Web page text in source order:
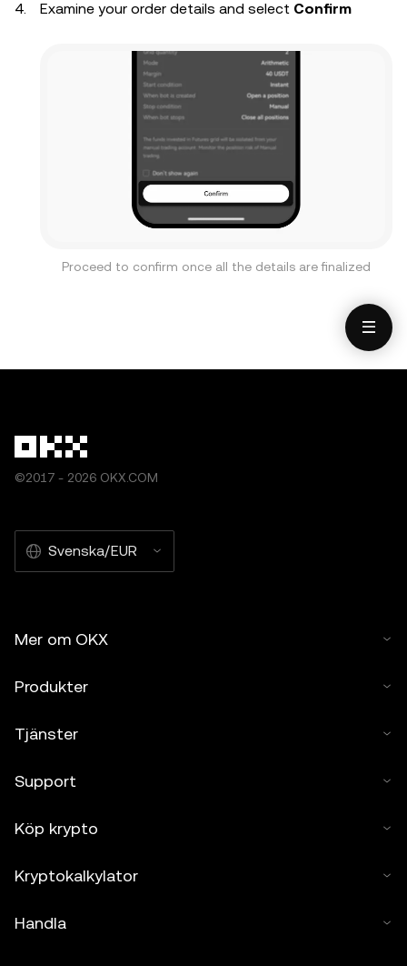
Examine your order details and select Confirm
Proceed to confirm once all the details are finalized
©2017 - 2026 OKX.COM
Svenska/EUR
Mer om OKX
Produkter
Tjänster
Support
Köp krypto
Kryptokalkylator
Handla